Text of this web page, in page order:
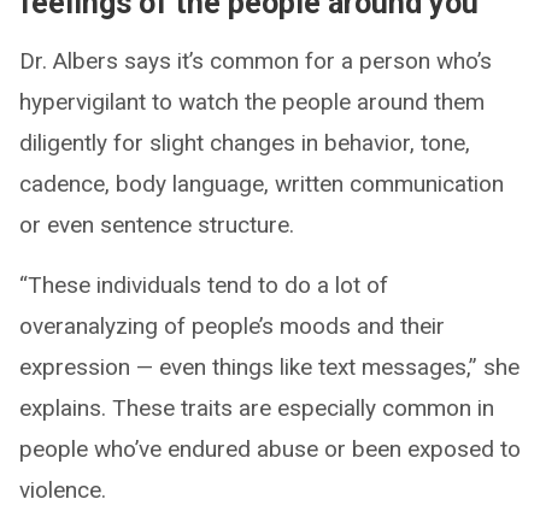
Dr. Albers says it’s common for a person who’s
hypervigilant to watch the people around them
diligently for slight changes in behavior, tone,
cadence, body language, written communication
or even sentence structure.
“These individuals tend to do a lot of
overanalyzing of people’s moods and their
expression — even things like text messages,” she
explains. These traits are especially common in
people who’ve endured abuse or been exposed to
violence.